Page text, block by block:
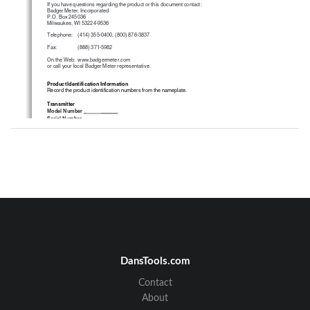
If you have questions regarding the product or this document contact:
Badger Meter, Incorporated
P.O. Box 245036
Milwaukee, WI 53224-9536
Telephone:
(414) 355-0400, (800) 876-3837
Fax:
(888) 371-5982
On the Web:  www.badgermeter.com
or call your local Badger Meter representative.
Product Identification Information
Record the product identification numbers from the nameplate.
Transmitter
Model Number _           ______
Serial Number
.....................................................................................................................
Assistance ................................................................................................
ation .............................................................................................
DansTools.com
Contact
About